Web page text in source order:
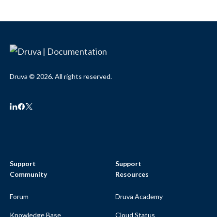
Druva © 2026. All rights reserved.
Support
Community
Forum
Knowledge Base
Support
Resources
Druva Academy
Cloud Status